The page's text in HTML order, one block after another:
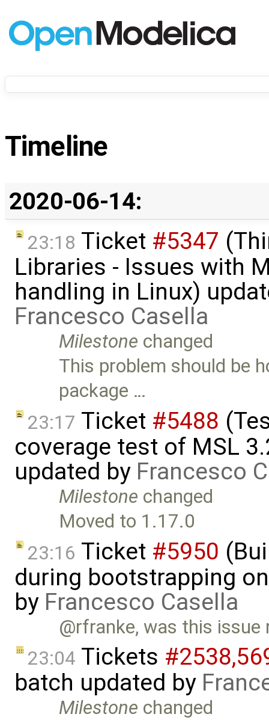
Timeline
2020-06-14:
23:18 Ticket #5347
Libraries - Issues with
handling in Linux)
Francesco Casella
Milestone changed
This problem should be
package …
23:17 Ticket #5488
coverage test of MSL
updated by Francesco
Milestone changed
Moved to 1.17.0
23:16 Ticket #5950
during bootstrapping
by Francesco Casella
@rfranke, was this issue
23:04 Tickets
batch updated by
Milestone changed